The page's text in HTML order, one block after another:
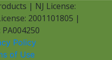
| NJ License:
2001101805 |
PA004250
Policy
of Use